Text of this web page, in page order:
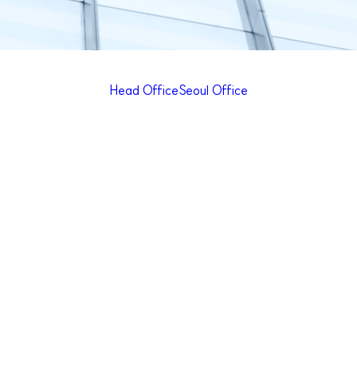
Head OfficeSeoul Office